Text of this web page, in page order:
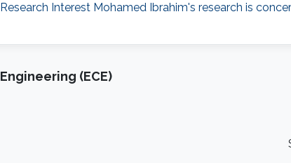
Interest Mohamed Ibrahim's research is
(ECE)